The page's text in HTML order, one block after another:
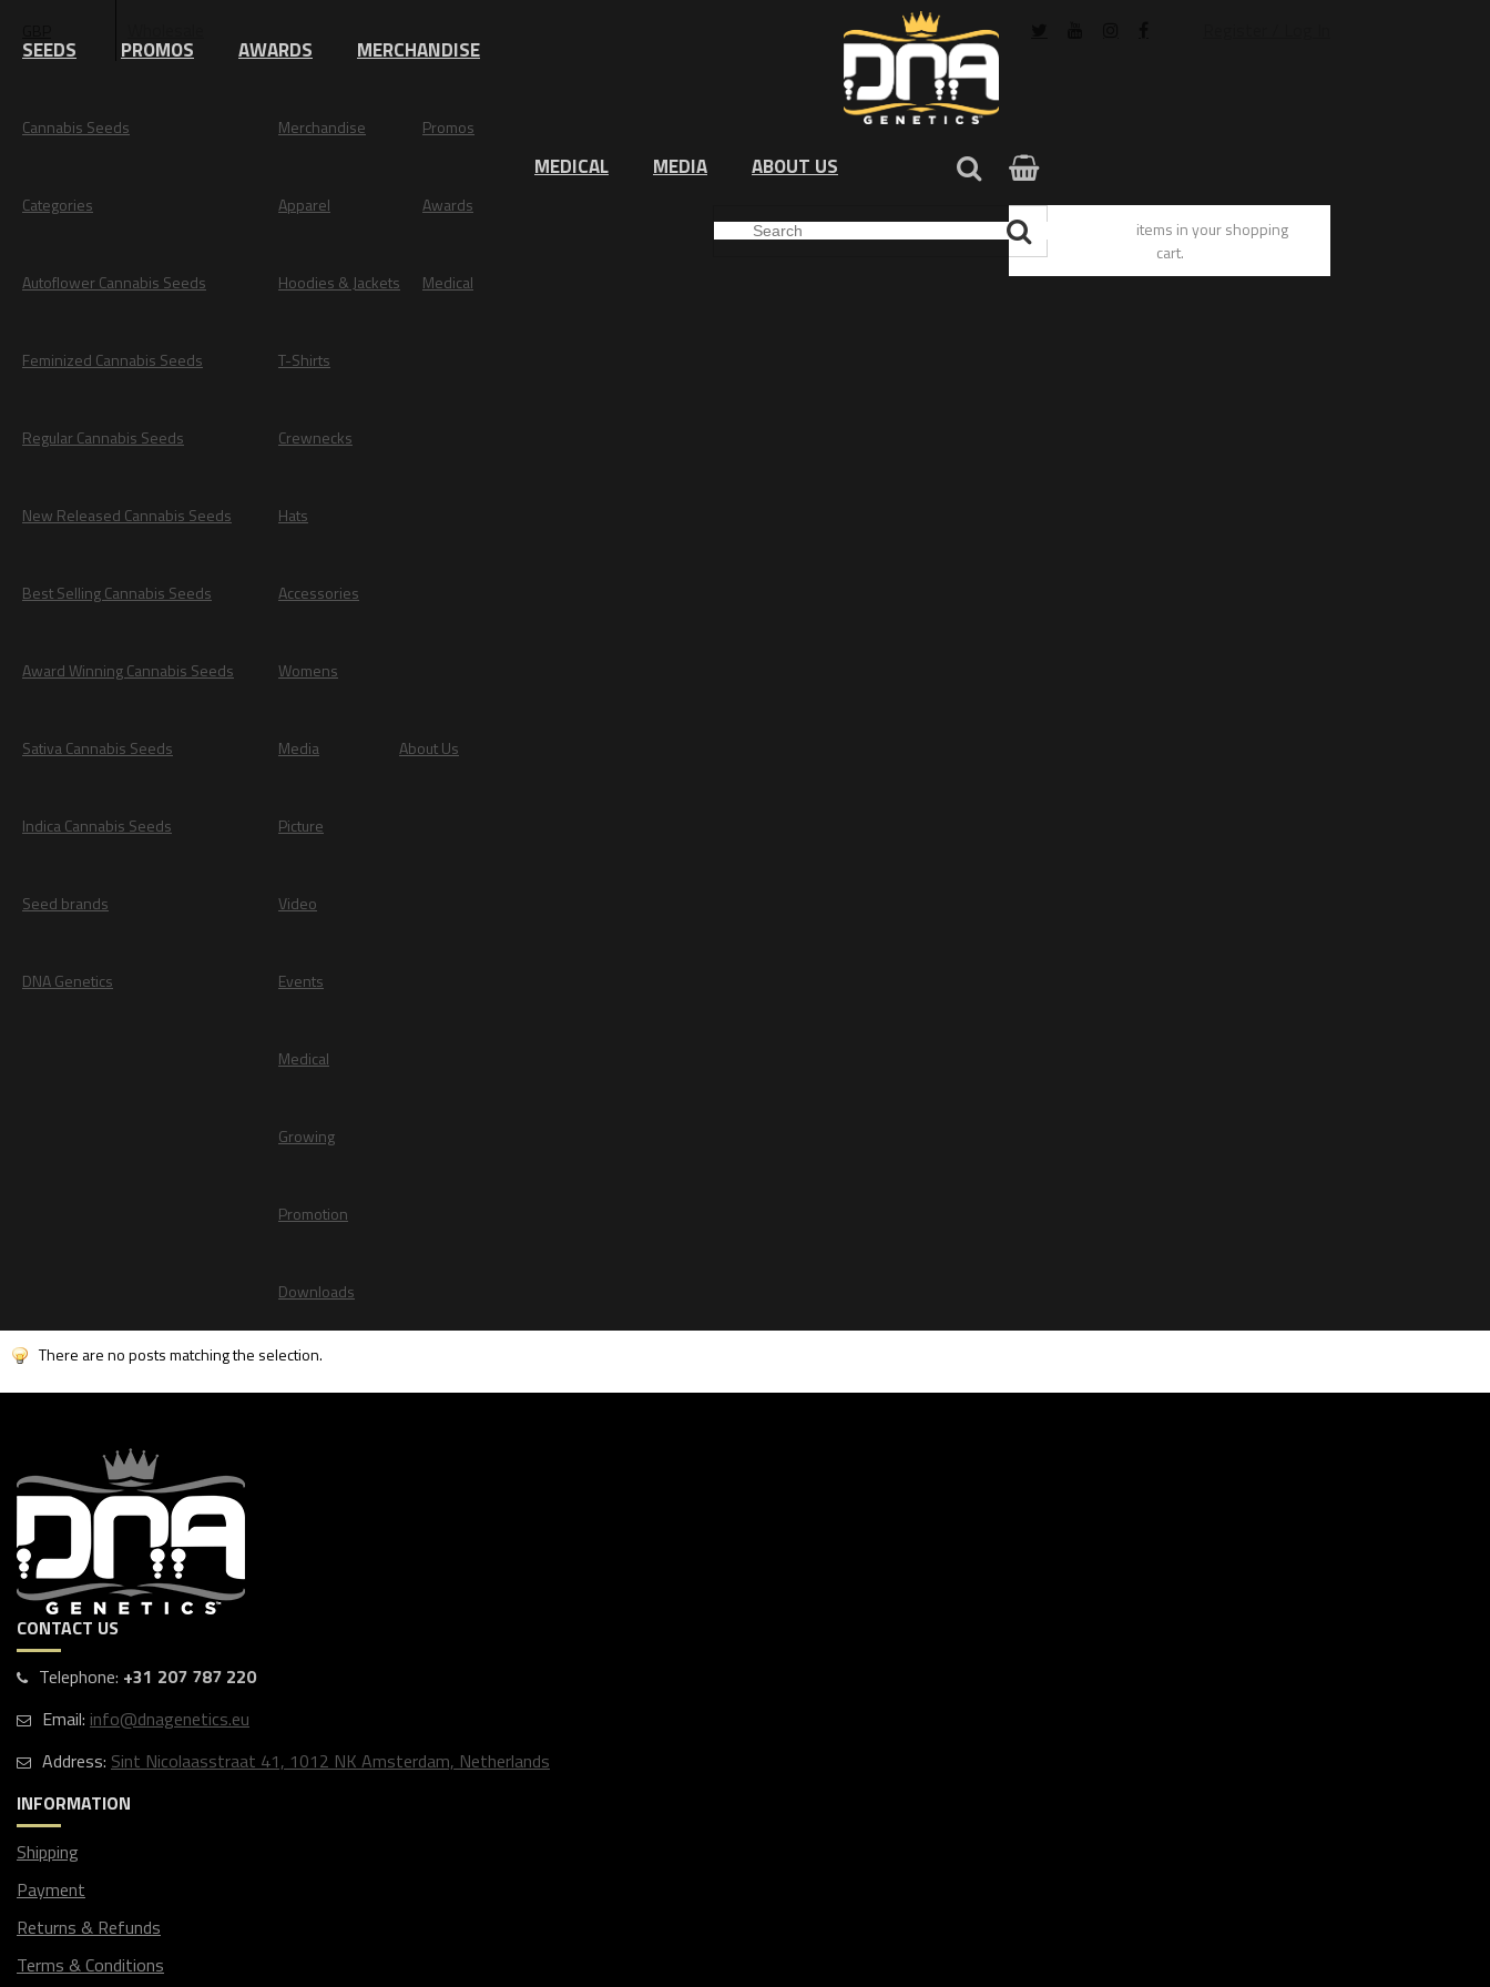
SEEDS PROMOS AWARDS MERCHANDISE
Cannabis Seeds
Categories
Autoflower Cannabis Seeds
Feminized Cannabis Seeds
Regular Cannabis Seeds
New Released Cannabis Seeds
Best Selling Cannabis Seeds
Award Winning Cannabis Seeds
Sativa Cannabis Seeds
Indica Cannabis Seeds
Seed brands
DNA Genetics
Merchandise
Apparel
Hoodies & Jackets
T-Shirts
Crewnecks
Hats
Accessories
Womens
Promos
Awards
Medical
Media
Picture
Video
Events
Medical
Growing
Promotion
Downloads
About Us
MEDICAL MEDIA ABOUT US
You have no items in your shopping
cart.
There are no posts matching the selection.
CONTACT US
Telephone: +31 207 787 220
Email: info@dnagenetics.eu
Address: Sint Nicolaasstraat 41, 1012 NK Amsterdam, Netherlands
INFORMATION
Shipping
Payment
Returns & Refunds
Terms & Conditions